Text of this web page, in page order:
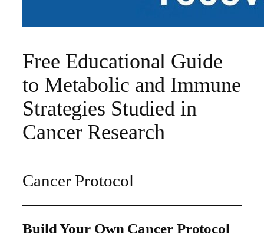
Free Educational Guide
to Metabolic and Immune
Strategies Studied in
Cancer Research
Cancer Protocol
Build Your Own Cancer Protocol